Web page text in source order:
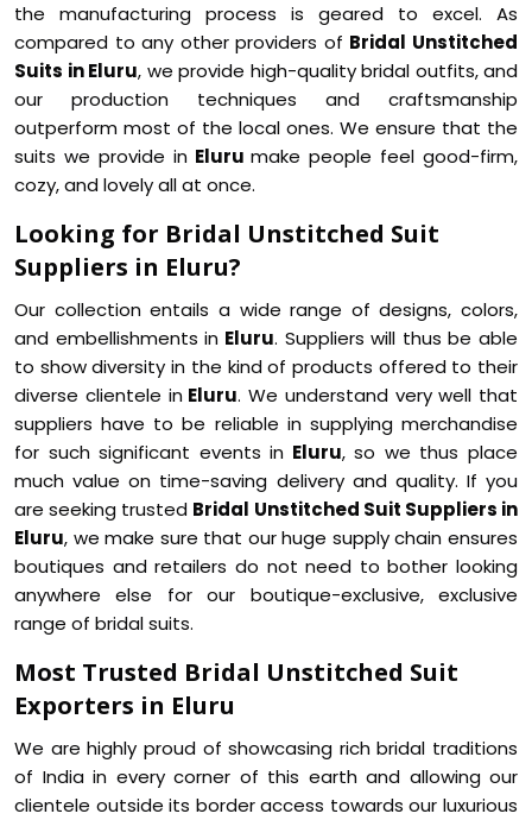
the manufacturing process is geared to excel. As
compared to any other providers of Bridal Unstitched
Suits in Eluru, we provide high-quality bridal outfits, and
our production techniques and craftsmanship
outperform most of the local ones. We ensure that the
suits we provide inElurumake people feel good-firm,
cozy, and lovely all at once.
Looking for Bridal Unstitched Suit
Suppliers in Eluru?
Our collection entails a wide range of designs, colors,
and embellishments in Eluru. Suppliers will thus be able
to show diversity in the kind of products offered to their
diverse clientele inEluru. We understand very well that
suppliers have to be reliable in supplying merchandise
for such significant events in Eluru, so we thus place
much value on time-saving delivery and quality. If you
are seeking trusted Bridal Unstitched Suit Suppliers in
Eluru, we make sure that our huge supply chain ensures
boutiques and retailers do not need to bother looking
anywhere else for our boutique-exclusive, exclusive
range of bridal suits.
Most Trusted Bridal Unstitched Suit
Exporters in Eluru
We are highly proud of showcasing rich bridal traditions
of India in every corner of this earth and allowing our
clientele outside its border access towards our luxurious